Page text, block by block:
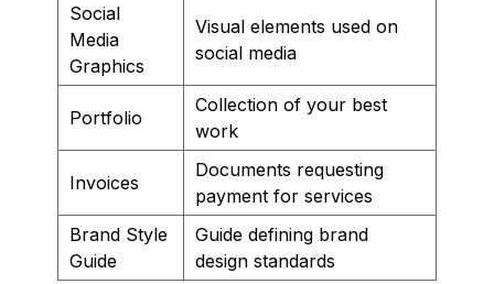
Social
Media
Graphics
Visual elements used on
social media
Portfolio
Collection of your best
work
Invoices
Documents requesting
payment for services
Brand Style
Guide
Guide defining brand
design standards